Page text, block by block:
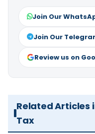
Join Our
Join Our
Review us on
Related Articles
Tax